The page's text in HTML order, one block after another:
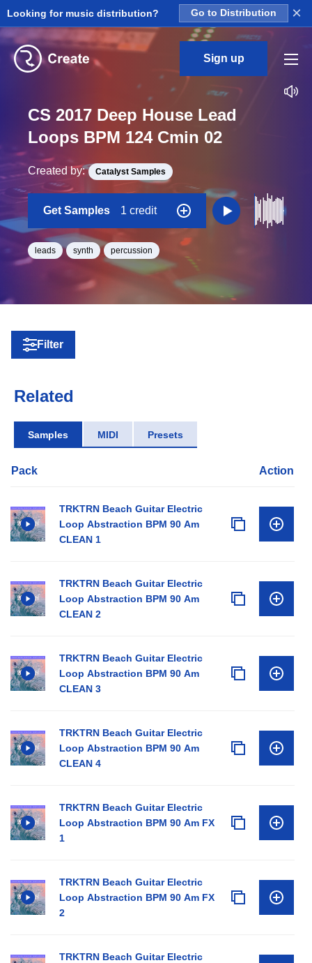
Looking for music distribution? Go to Distribution ×
Sign up
CS 2017 Deep House Lead
Loops BPM 124 Cmin 02
Created by: Catalyst Samples
Get Samples 1 credit
leads synth percussion
Filter
Related
Samples MIDI Presets
Pack Action
TRKTRN Beach Guitar Electric
Loop Abstraction BPM 90 Am
CLEAN 1
TRKTRN Beach Guitar Electric
Loop Abstraction BPM 90 Am
CLEAN 2
TRKTRN Beach Guitar Electric
Loop Abstraction BPM 90 Am
CLEAN 3
TRKTRN Beach Guitar Electric
Loop Abstraction BPM 90 Am
CLEAN 4
TRKTRN Beach Guitar Electric
Loop Abstraction BPM 90 Am FX
1
TRKTRN Beach Guitar Electric
Loop Abstraction BPM 90 Am FX
2
TRKTRN Beach Guitar Electric